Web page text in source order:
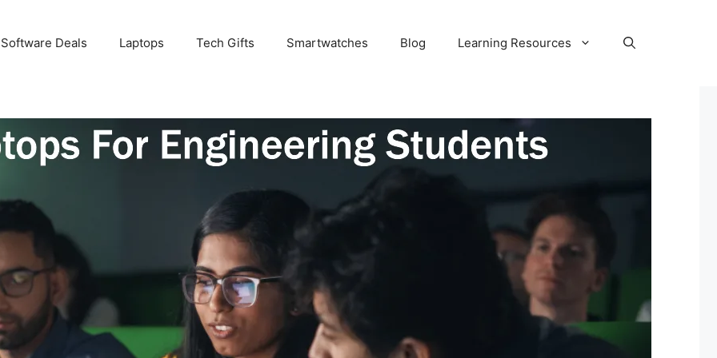
Deals Laptops Tech Gifts Smartwatches Blog Learning Resources